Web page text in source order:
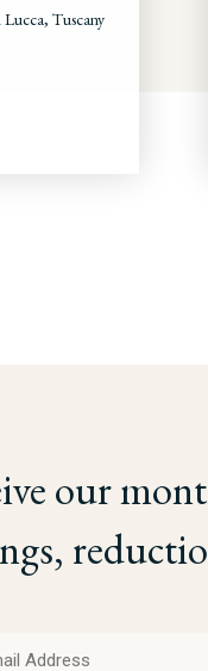
Tuscany
our